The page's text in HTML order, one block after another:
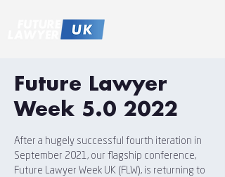
Future Lawyer
Week 5.0 2022
After a hugely successful fourth iteration in
September 2021, our flagship conference, ​​
Future Lawyer Week UK (FLW), is returning to